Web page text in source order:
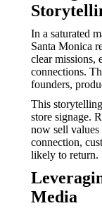
In a saturated
Santa Monica
clear missions,
connections.
founders,
This
store signage.
now sell
connection,
likely to return.
Media